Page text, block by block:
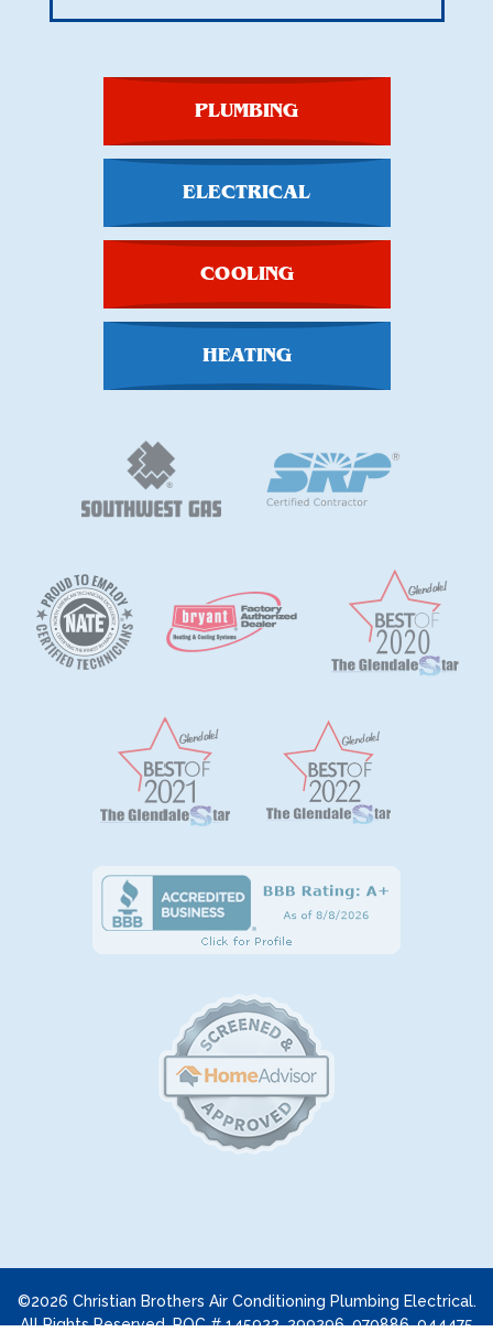
PLUMBING
ELECTRICAL
COOLING
HEATING
©2026 Christian Brothers Air Conditioning Plumbing Electrical.
All Rights Reserved. ROC # 145922, 299296, 070886, 044475